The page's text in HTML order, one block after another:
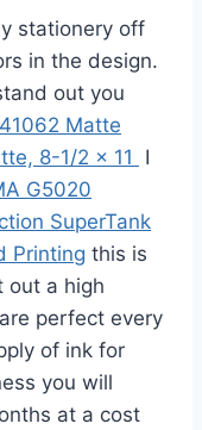
stationery off
in the design.
out you
Matte
8-1/2 x 11
I
G5020
SuperTank
Printing this is
out a high
perfect every
of ink for
you will
at a cost